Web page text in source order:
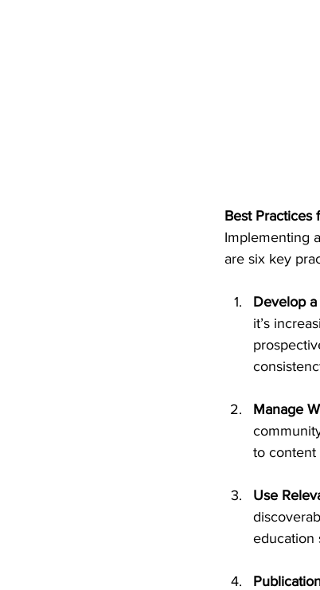
Best Practices
Implementing
are six key
Develop a
it’s
Manage
to content
Use
education